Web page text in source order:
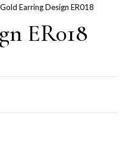
Gold Earring Design ER018
ER018